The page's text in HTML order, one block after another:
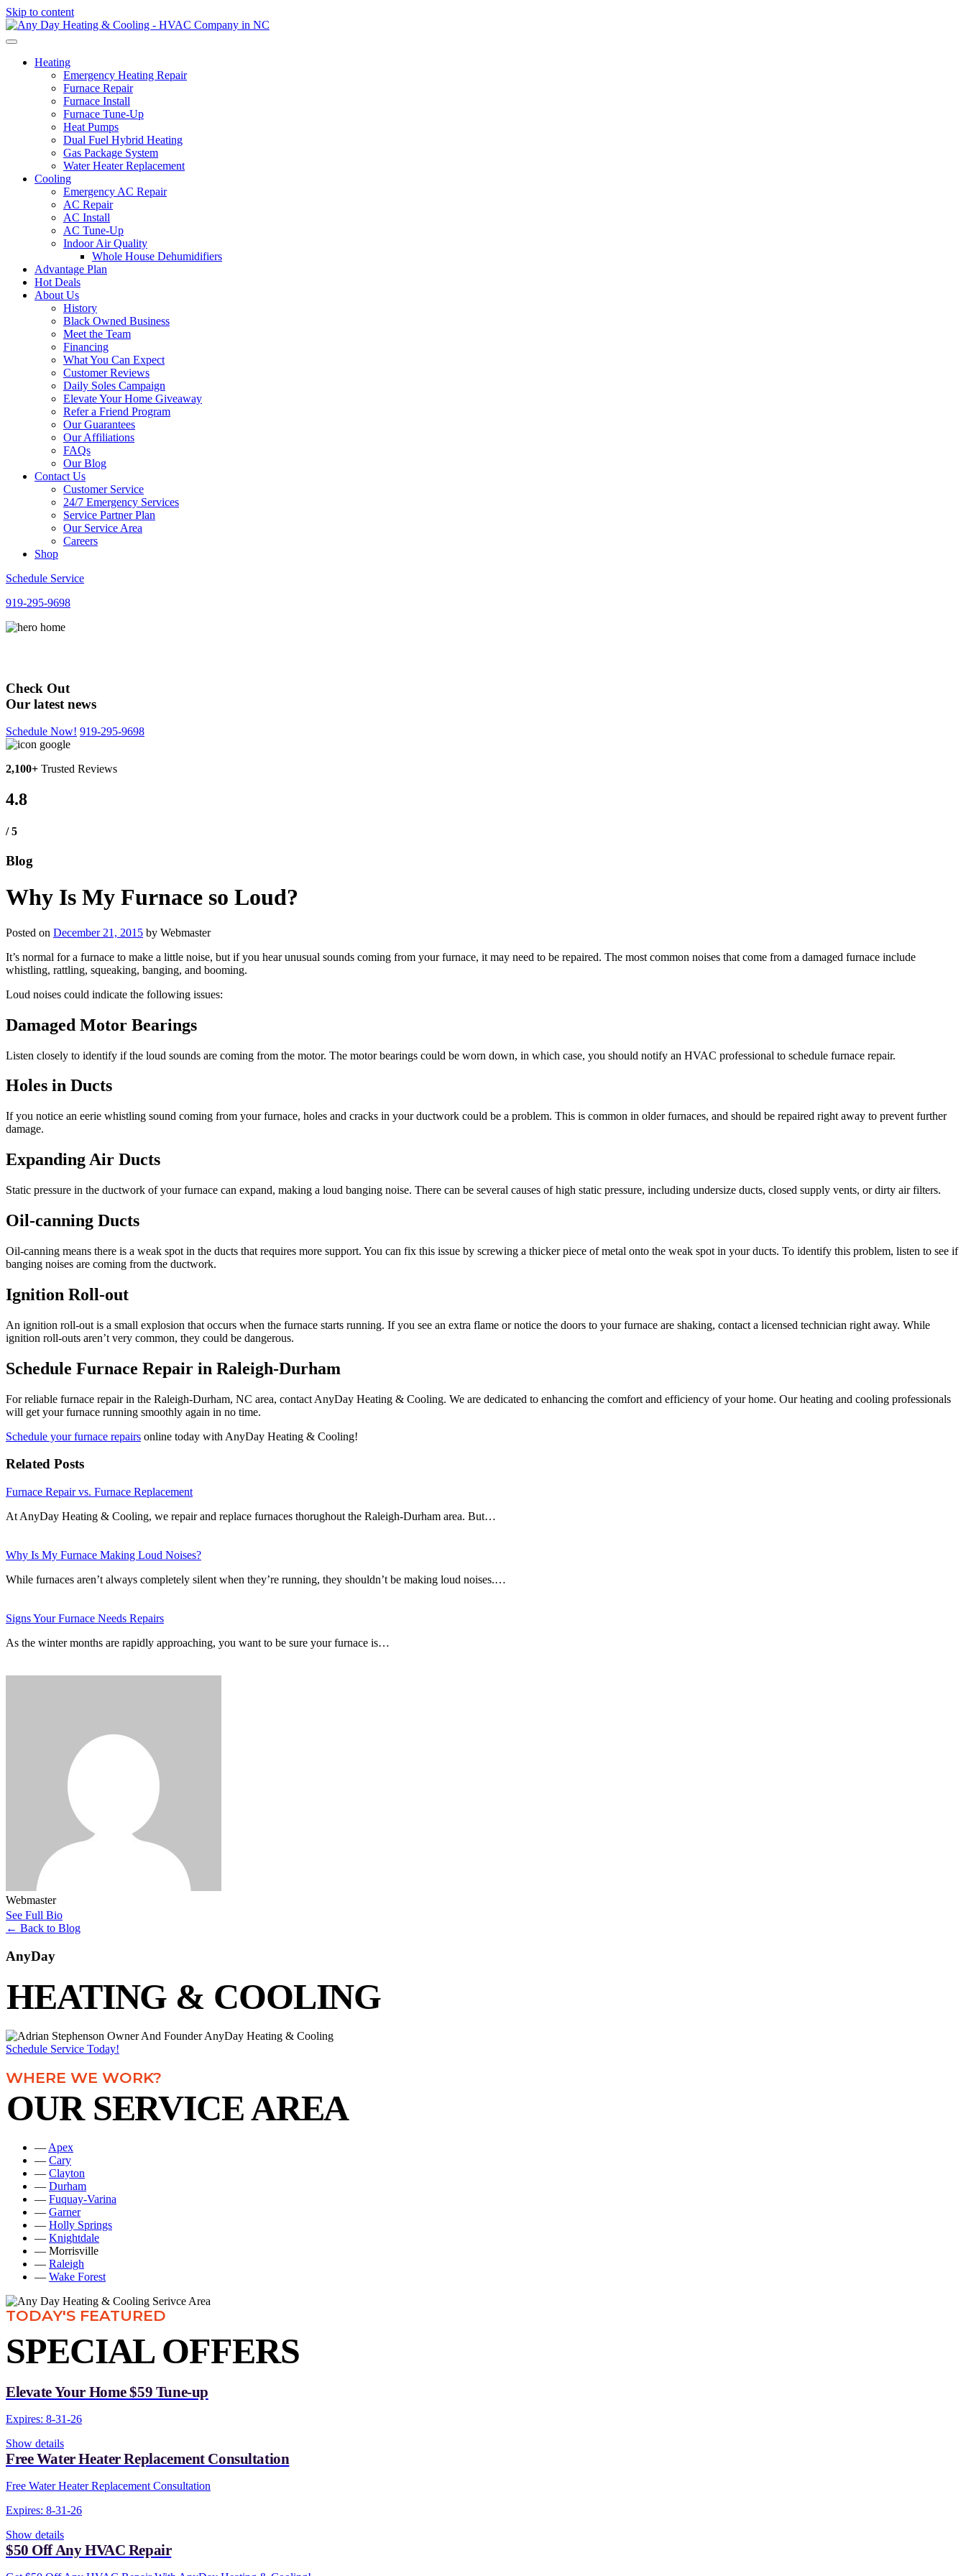
Skip to content
Heating
Emergency Heating Repair
Furnace Repair
Furnace Install
Furnace Tune-Up
Heat Pumps
Dual Fuel Hybrid Heating
Gas Package System
Water Heater Replacement
Cooling
Emergency AC Repair
AC Repair
AC Install
AC Tune-Up
Indoor Air Quality
Whole House Dehumidifiers
Advantage Plan
Hot Deals
About Us
History
Black Owned Business
Meet the Team
Financing
What You Can Expect
Customer Reviews
Daily Soles Campaign
Elevate Your Home Giveaway
Refer a Friend Program
Our Guarantees
Our Affiliations
FAQs
Our Blog
Contact Us
Customer Service
24/7 Emergency Services
Service Partner Plan
Our Service Area
Careers
Shop
Schedule Service
919-295-9698
Check Out
Our latest news
Schedule Now! 919-295-9698
2,100+ Trusted Reviews
4.8
/ 5
Blog
Why Is My Furnace so Loud?
Posted on December 21, 2015 by Webmaster
It’s normal for a furnace to make a little noise, but if you hear unusual sounds coming from your furnace, it may need to be repaired. The most common noises that come from a damaged furnace include
whistling, rattling, squeaking, banging, and booming.
Loud noises could indicate the following issues:
Damaged Motor Bearings
Listen closely to identify if the loud sounds are coming from the motor. The motor bearings could be worn down, in which case, you should notify an HVAC professional to schedule furnace repair.
Holes in Ducts
If you notice an eerie whistling sound coming from your furnace, holes and cracks in your ductwork could be a problem. This is common in older furnaces, and should be repaired right away to prevent further
damage.
Expanding Air Ducts
Static pressure in the ductwork of your furnace can expand, making a loud banging noise. There can be several causes of high static pressure, including undersize ducts, closed supply vents, or dirty air filters.
Oil-canning Ducts
Oil-canning means there is a weak spot in the ducts that requires more support. You can fix this issue by screwing a thicker piece of metal onto the weak spot in your ducts. To identify this problem, listen to see if
banging noises are coming from the ductwork.
Ignition Roll-out
An ignition roll-out is a small explosion that occurs when the furnace starts running. If you see an extra flame or notice the doors to your furnace are shaking, contact a licensed technician right away. While
ignition roll-outs aren’t very common, they could be dangerous.
Schedule Furnace Repair in Raleigh-Durham
For reliable furnace repair in the Raleigh-Durham, NC area, contact AnyDay Heating & Cooling. We are dedicated to enhancing the comfort and efficiency of your home. Our heating and cooling professionals
will get your furnace running smoothly again in no time.
Schedule your furnace repairs online today with AnyDay Heating & Cooling!
Related Posts
Furnace Repair vs. Furnace Replacement
At AnyDay Heating & Cooling, we repair and replace furnaces thorughout the Raleigh-Durham area. But…
Why Is My Furnace Making Loud Noises?
While furnaces aren’t always completely silent when they’re running, they shouldn’t be making loud noises.…
Signs Your Furnace Needs Repairs
As the winter months are rapidly approaching, you want to be sure your furnace is…
Webmaster
See Full Bio
← Back to Blog
AnyDay
HEATING & COOLING
Schedule Service Today!
WHERE WE WORK?
OUR SERVICE AREA
— Apex
— Cary
— Clayton
— Durham
— Fuquay-Varina
— Garner
— Holly Springs
— Knightdale
— Morrisville
— Raleigh
— Wake Forest
TODAY'S FEATURED
SPECIAL OFFERS
Elevate Your Home $59 Tune-up
Expires: 8-31-26
Show details
Free Water Heater Replacement Consultation
Free Water Heater Replacement Consultation
Expires: 8-31-26
Show details
$50 Off Any HVAC Repair